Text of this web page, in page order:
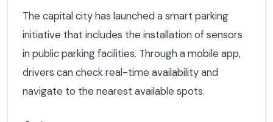
The capital city has launched a smart parking
initiative that includes the installation of sensors
in public parking facilities. Through a mobile app,
drivers can check real-time availability and
navigate to the nearest available spots.